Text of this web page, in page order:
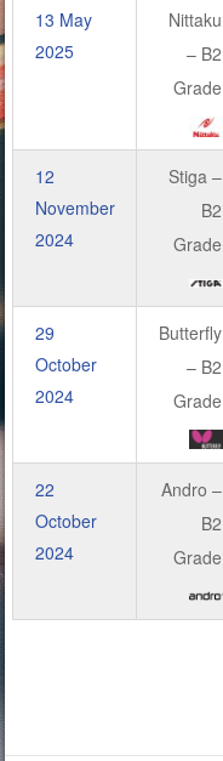
13 May
2025
Nittaku
– B2
Grade
12
November
2024
Stiga –
B2
Grade
29
October
2024
Butterfly
– B2
Grade
22
October
2024
Andro –
B2
Grade